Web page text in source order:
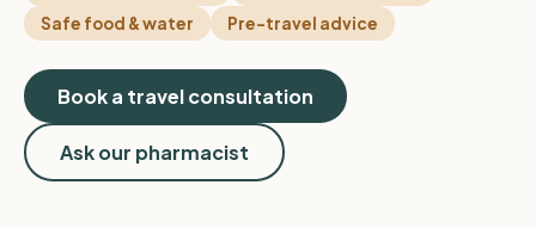
Safe food & water
Pre-travel advice
Book a travel consultation
Ask our pharmacist